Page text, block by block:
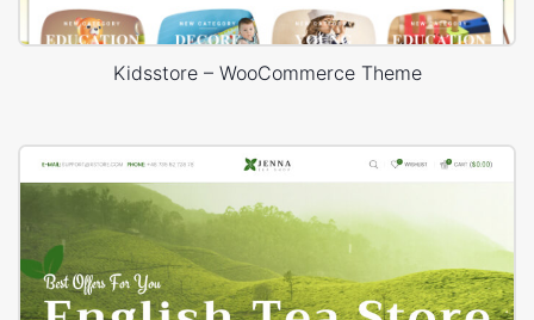
Kidsstore – WooCommerce Theme